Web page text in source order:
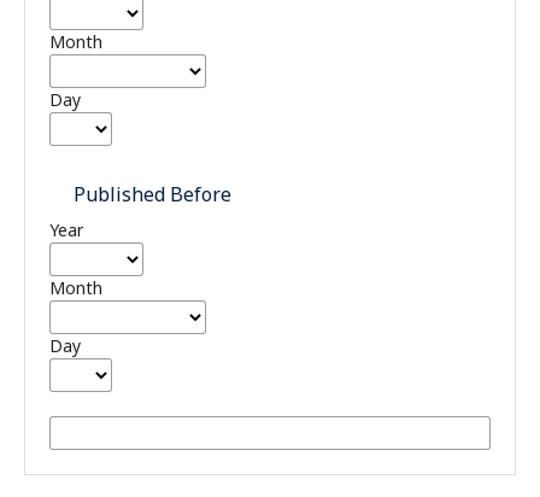
Month
Day
Published Before
Year
Month
Day